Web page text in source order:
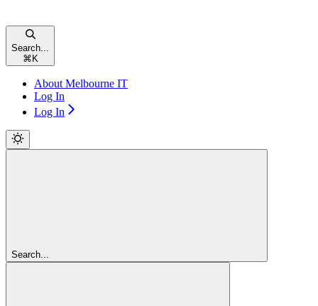
Search...
⌘ K
About Melbourne IT
Log In
Log In
Search...